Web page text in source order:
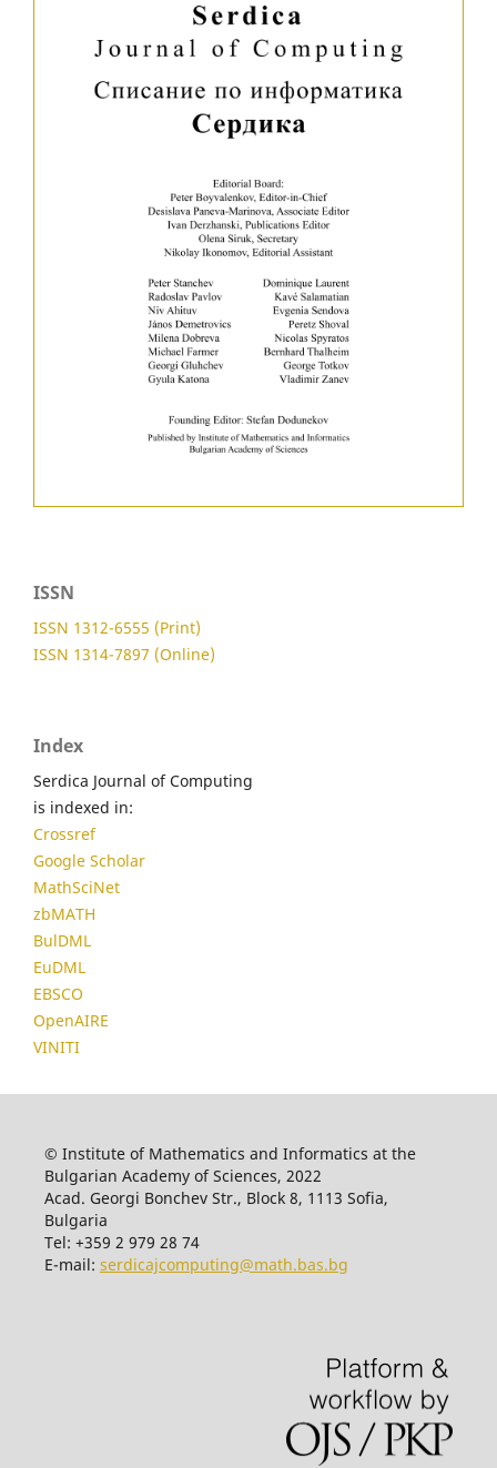
ISSN
ISSN 1312-6555 (Print)
ISSN 1314-7897 (Online)
Index
Serdica Journal of Computing
is indexed in:
Crossref
Google Scholar
MathSciNet
zbMATH
BulDML
EuDML
EBSCO
OpenAIRE
VINITI
© Institute of Mathematics and Informatics at the
Bulgarian Academy of Sciences, 2022
Acad. Georgi Bonchev Str., Block 8, 1113 Sofia,
Bulgaria
Tel: +359 2 979 28 74
E-mail: serdicajcomputing@math.bas.bg